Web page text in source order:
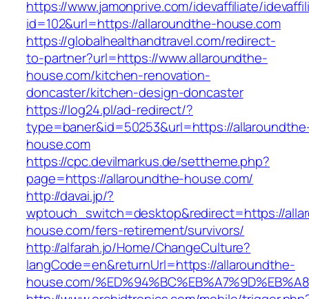
https://www.jamonprive.com/idevaffiliate/
id=102&url=https://allaroundthe-house.com
https://globalhealthandtravel.com/redirect-
to-partner?url=https://www.allaroundthe-
house.com/kitchen-renovation-
doncaster/kitchen-design-doncaster
https://log24.pl/ad-redirect/?
type=baner&id=50253&url=https://
house.com
https://cpc.devilmarkus.de/settheme.php?
page=https://allaroundthe-house.com/
http://davai.jp/?
wptouch_switch=desktop&redirect=https://
house.com/fers-retirement/survivors/
http://alfarah.jo/Home/ChangeCulture?
langCode=en&returnUrl=https://allaroundthe-
house.com/